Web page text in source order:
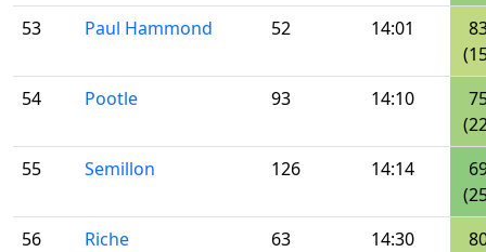
53
Paul Hammond 52 14:01
54
Pootle 93 14:10
55
Semillon 126 14:14
56
Riche 63 14:30